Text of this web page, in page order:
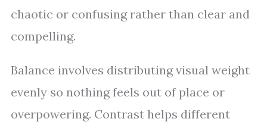
chaotic or confusing rather than clear and
compelling.
Balance involves distributing visual weight
evenly so nothing feels out of place or
overpowering. Contrast helps different